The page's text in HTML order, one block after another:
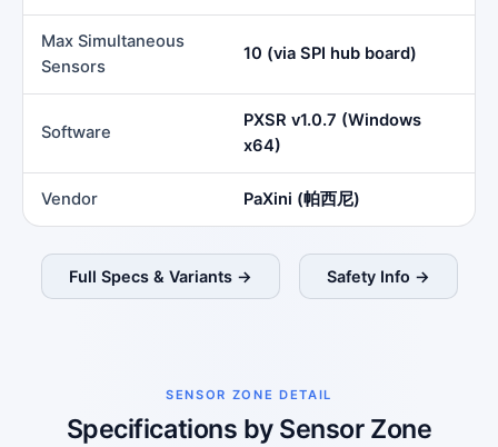
Max Simultaneous
Sensors
10 (via SPI hub board)
Software
PXSR v1.0.7 (Windows
x64)
Vendor PaXini (帕西尼)
Full Specs & Variants → Safety Info →
SENSOR ZONE DETAIL
Specifications by Sensor Zone